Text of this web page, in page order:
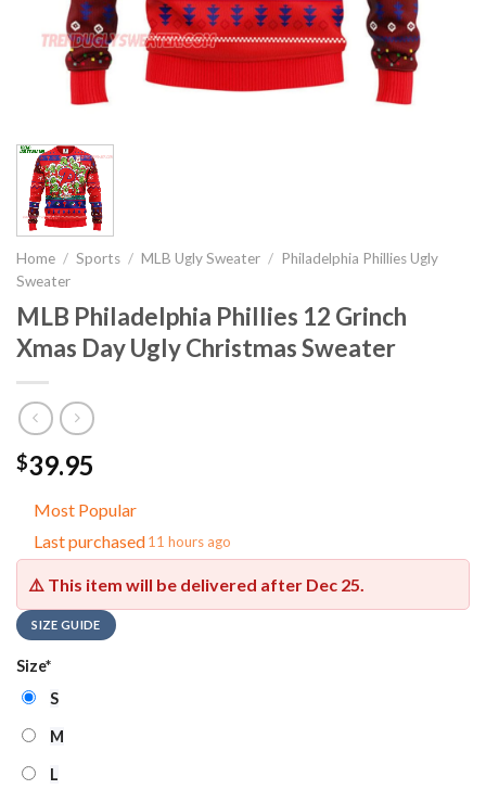
Home / Sports / MLB Ugly Sweater / Philadelphia Phillies Ugly
Sweater
MLB Philadelphia Phillies 12 Grinch
Xmas Day Ugly Christmas Sweater
$39.95
Most Popular
Last purchased11 hours ago
⚠️ This item will be delivered after Dec 25.
SIZE GUIDE
Size*
S
M
L